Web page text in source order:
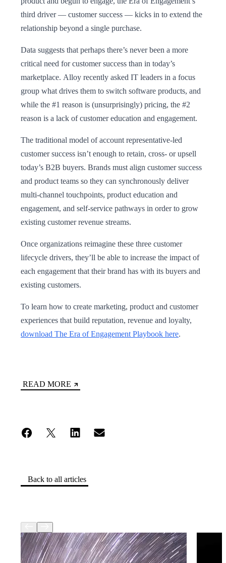
Back to all articles
third driver — customer success — kicks in to extend the
relationship beyond a single purchase.
Data suggests that perhaps there’s never been a more
critical need for customer success than in today’s
marketplace. Alloy recently asked IT leaders in a focus
group what drives them to switch software products, and
while the #1 reason is (unsurprisingly) pricing, the #2
reason is a lack of customer education and engagement.
The traditional model of account representative-led
customer success isn’t enough to retain, cross- or upsell
today’s B2B buyers. Brands must align customer success
and product teams so they can synchronously deliver
multi-channel touchpoints, product education and
engagement, and self-service pathways in order to grow
existing customer revenue streams.
Once organizations reimagine these three customer
lifecycle drivers, they’ll be able to increase the impact of
each engagement that their brand has with its buyers and
existing customers.
To learn how to create marketing, product and customer
experiences that build reputation, revenue and loyalty,
download The Era of Engagement Playbook here.
READ MORE